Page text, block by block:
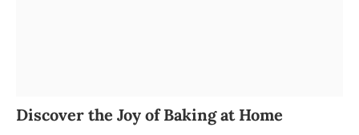
Discover the Joy of Baking at Home